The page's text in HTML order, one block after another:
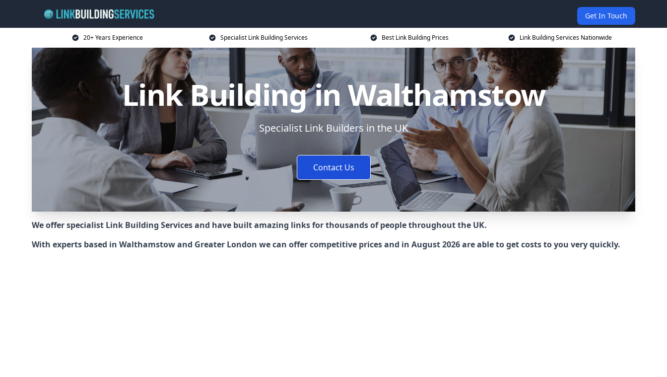
Get In Touch
20+ Years Experience Specialist Link Building Services Best Link Building Prices Link Building Services Nationwide
Link Building in Walthamstow
Specialist Link Builders in the UK
Contact Us
We offer specialist Link Building Services and have built amazing links for thousands of people throughout the UK.
With experts based in Walthamstow and Greater London we can offer competitive prices and in August 2026 are able to get costs to you very quickly.